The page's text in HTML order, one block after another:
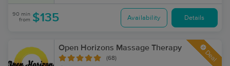
90 min
from $135 Availability Details
Open Horizons Massage Therapy
(68) Deal